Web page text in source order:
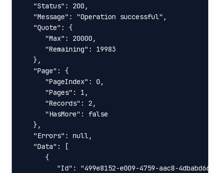
   "Status": 200,
   "Message": "Operation successful",
   "Quote": {
      "Max": 20000,
      "Remaining": 19983
   },
   "Page": {
      "PageIndex": 0,
      "Pages": 1,
      "Records": 2,
      "HasMore": false
   },
   "Errors": null,
   "Data": [
      {
"Id": "499e8152-e009-4759-aac8-